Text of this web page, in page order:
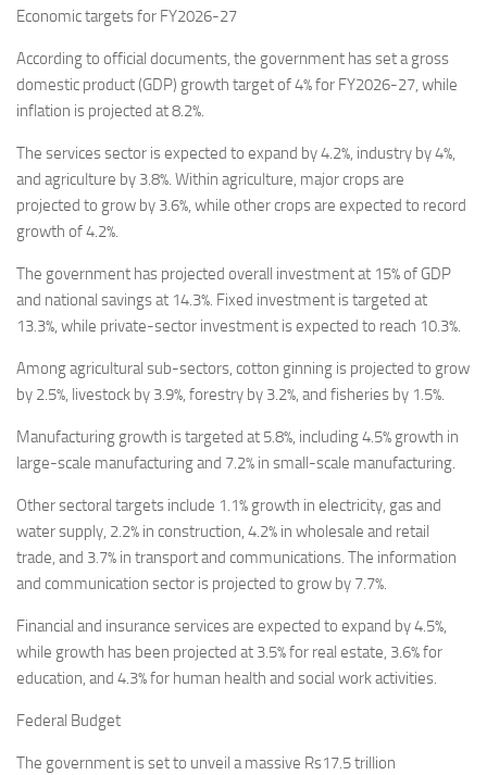
Economic targets for FY2026-27
According to official documents, the government has set a gross
domestic product (GDP) growth target of 4% for FY2026-27, while
inflation is projected at 8.2%.
The services sector is expected to expand by 4.2%, industry by 4%,
and agriculture by 3.8%. Within agriculture, major crops are
projected to grow by 3.6%, while other crops are expected to record
growth of 4.2%.
The government has projected overall investment at 15% of GDP
and national savings at 14.3%. Fixed investment is targeted at
13.3%, while private-sector investment is expected to reach 10.3%.
Among agricultural sub-sectors, cotton ginning is projected to grow
by 2.5%, livestock by 3.9%, forestry by 3.2%, and fisheries by 1.5%.
Manufacturing growth is targeted at 5.8%, including 4.5% growth in
large-scale manufacturing and 7.2% in small-scale manufacturing.
Other sectoral targets include 1.1% growth in electricity, gas and
water supply, 2.2% in construction, 4.2% in wholesale and retail
trade, and 3.7% in transport and communications. The information
and communication sector is projected to grow by 7.7%.
Financial and insurance services are expected to expand by 4.5%,
while growth has been projected at 3.5% for real estate, 3.6% for
education, and 4.3% for human health and social work activities.
Federal Budget
The government is set to unveil a massive Rs17.5 trillion